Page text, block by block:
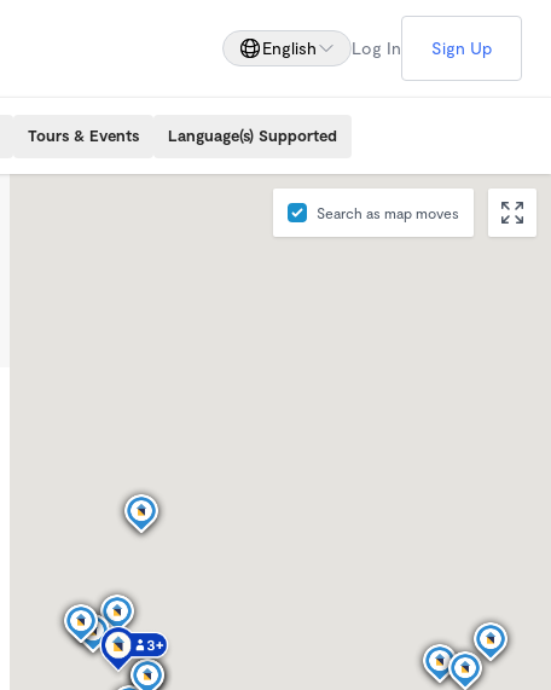
English Log In Sign Up
Tours & Events Language(s) Supported
Search as map moves